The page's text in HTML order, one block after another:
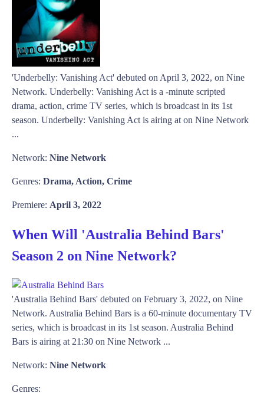
'Underbelly: Vanishing Act' debuted on April 3, 2022, on Nine
Network. Underbelly: Vanishing Act is a -minute scripted
drama, action, crime TV series, which is broadcast in its 1st
season. Underbelly: Vanishing Act is airing at on Nine Network
...
Network: Nine Network
Genres: Drama, Action, Crime
Premiere: April 3, 2022
When Will 'Australia Behind Bars'
Season 2 on Nine Network?
'Australia Behind Bars' debuted on February 3, 2022, on Nine
Network. Australia Behind Bars is a 60-minute documentary TV
series, which is broadcast in its 1st season. Australia Behind
Bars is airing at 21:30 on Nine Network ...
Network: Nine Network
Genres: